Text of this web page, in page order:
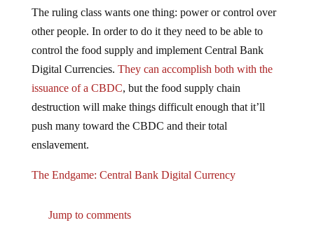
other people. In order to do it they need to be able to
control the food supply and implement Central Bank
Digital Currencies.They can accomplish both with the
issuance of a CBDC, but the food supply chain
destruction will make things difficult enough that it’ll
push many toward the CBDC and their total
enslavement.